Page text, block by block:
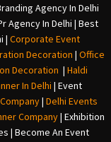
Agency In Delhi
Agency In Delhi | Best
| Corporate Event
Decoration | Office
Decoration | Haldi
In Delhi | Event
| Delhi Events
Company| Exhibition
| Become An Event